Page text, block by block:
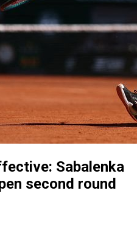
Sabalenka
second round